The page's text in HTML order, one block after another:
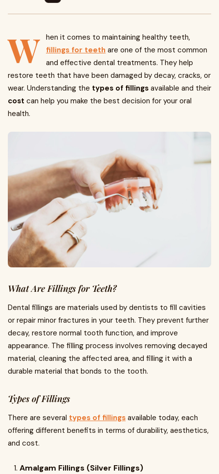
W hen it comes to maintaining healthy teeth,
fillings for teeth are one of the most common
and effective dental treatments. They help
restore teeth that have been damaged by decay, cracks, or
wear. Understanding the types of fillings available and their
cost can help you make the best decision for your oral
health.
What Are Fillings for Teeth?
Dental fillings are materials used by dentists to fill cavities
or repair minor fractures in your teeth. They prevent further
decay, restore normal tooth function, and improve
appearance. The filling process involves removing decayed
material, cleaning the affected area, and filling it with a
durable material that bonds to the tooth.
Types of Fillings
There are several types of fillings available today, each
offering different benefits in terms of durability, aesthetics,
and cost.
Amalgam Fillings (Silver Fillings)